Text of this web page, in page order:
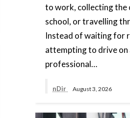
to work, collecting the
school, or travelling
Instead of waiting for
attempting to drive on
professional…
nDir August 3, 2026